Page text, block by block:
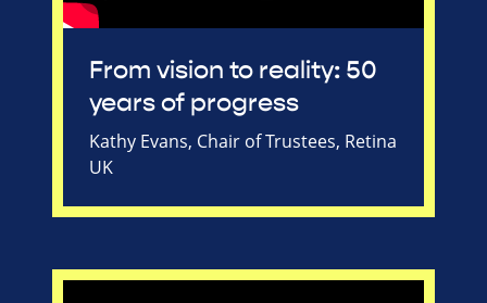
From vision to reality: 50
years of progress
Kathy Evans, Chair of Trustees, Retina
UK